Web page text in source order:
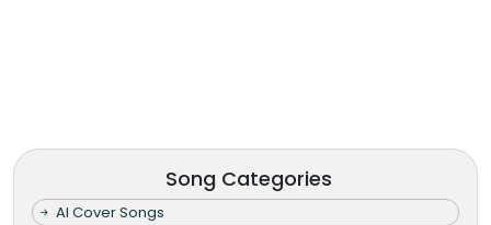
Song Categories
AI Cover Songs